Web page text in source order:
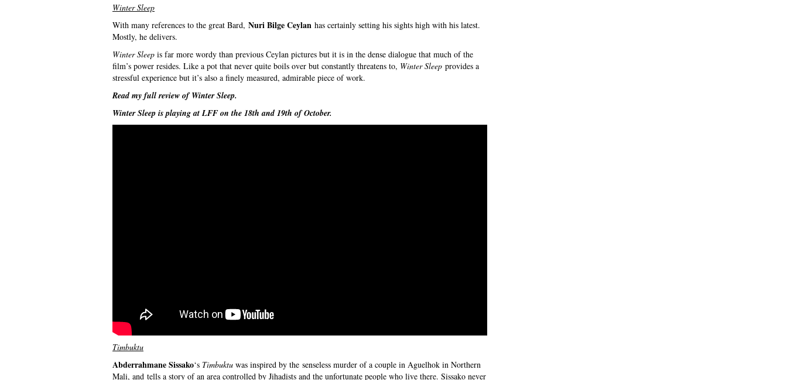
Winter Sleep
With many references to the great Bard, Nuri Bilge Ceylan has certainly setting his sights high with his latest.
Mostly, he delivers.
Winter Sleep is far more wordy than previous Ceylan pictures but it is in the dense dialogue that much of the
film’s power resides. Like a pot that never quite boils over but constantly threatens to, Winter Sleep provides a
stressful experience but it’s also a finely measured, admirable piece of work.
Read my full review ofWinter Sleep.
Winter Sleep is playing at LFF on the 18th and 19th of October.
Timbuktu
Abderrahmane Sissako‘s Timbuktu was inspired by the senseless murder of a couple in Aguelhok in Northern
Mali, and tells a story of an area controlled by Jihadists and the unfortunate people who live there. Sissako never